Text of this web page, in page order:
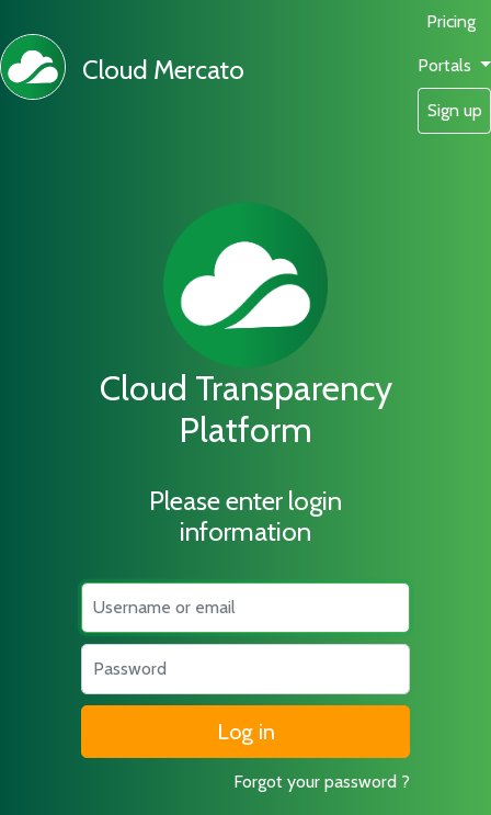
Cloud Mercato
Pricing
Portals
Sign up
Cloud Transparency
Platform
Please enter login
information
Username
Password
Forgot your password ?